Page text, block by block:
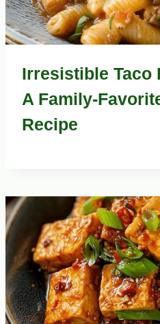
Irresistible Taco
A Family-
Recipe